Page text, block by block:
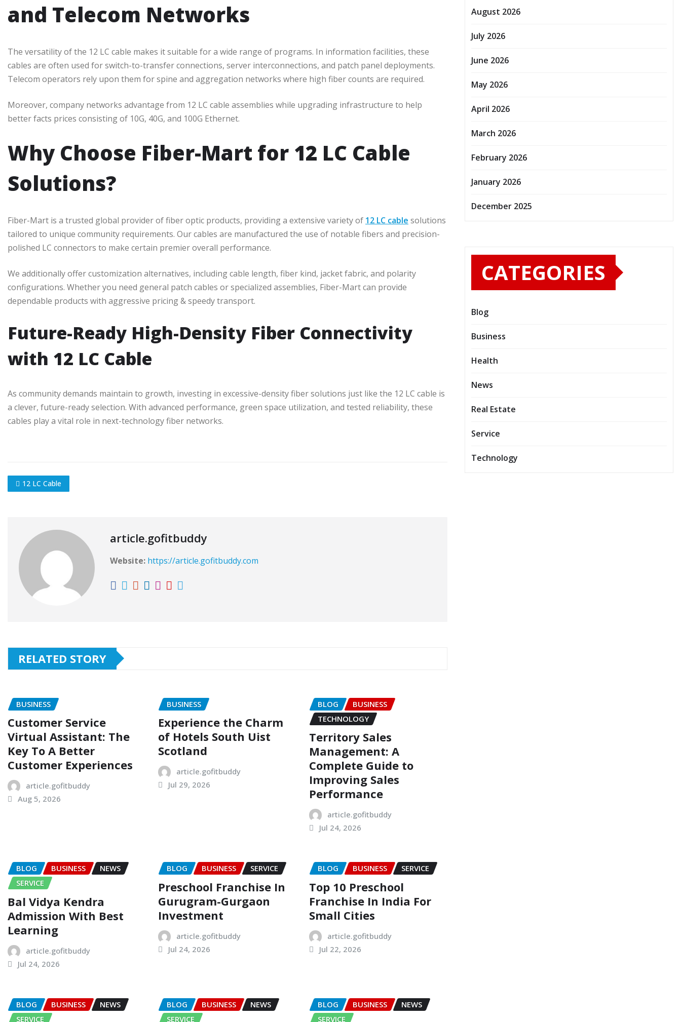
and Telecom Networks
The versatility of the 12 LC cable makes it suitable for a wide range of programs. In information facilities, these
cables are often used for switch-to-transfer connections, server interconnections, and patch panel deployments.
Telecom operators rely upon them for spine and aggregation networks where high fiber counts are required.
Moreover, company networks advantage from 12 LC cable assemblies while upgrading infrastructure to help
better facts prices consisting of 10G, 40G, and 100G Ethernet.
Why Choose Fiber-Mart for 12 LC Cable
Solutions?
Fiber-Mart is a trusted global provider of fiber optic products, providing a extensive variety of 12 LC cable solutions
tailored to unique community requirements. Our cables are manufactured the use of notable fibers and precision-
polished LC connectors to make certain premier overall performance.
We additionally offer customization alternatives, including cable length, fiber kind, jacket fabric, and polarity
configurations. Whether you need general patch cables or specialized assemblies, Fiber-Mart can provide
dependable products with aggressive pricing & speedy transport.
Future-Ready High-Density Fiber Connectivity
with 12 LC Cable
As community demands maintain to growth, investing in excessive-density fiber solutions just like the 12 LC cable is
a clever, future-ready selection. With advanced performance, green space utilization, and tested reliability, these
cables play a vital role in next-technology fiber networks.
12 LC Cable
article.gofitbuddy
Website: https://article.gofitbuddy.com
RELATED STORY
BUSINESS
Customer Service
Virtual Assistant: The
Key To A Better
Customer Experiences
article.gofitbuddy
Aug 5, 2026
BUSINESS
Experience the Charm
of Hotels South Uist
Scotland
article.gofitbuddy
Jul 29, 2026
BLOG
BUSINESS
TECHNOLOGY
Territory Sales
Management: A
Complete Guide to
Improving Sales
Performance
article.gofitbuddy
Jul 24, 2026
BLOG BUSINESS
NEWS
SERVICE
Bal Vidya Kendra
Admission With Best
Learning
article.gofitbuddy
Jul 24, 2026
BLOG BUSINESS SERVICE
Preschool Franchise In
Gurugram-Gurgaon
Investment
article.gofitbuddy
Jul 24, 2026
BLOG BUSINESS SERVICE
Top 10 Preschool
Franchise In India For
Small Cities
article.gofitbuddy
Jul 22, 2026
BLOG BUSINESS
NEWS
SERVICE
BLOG BUSINESS
NEWS
SERVICE
BLOG BUSINESS
NEWS
SERVICE
August 2026
July 2026
June 2026
May 2026
April 2026
March 2026
February 2026
January 2026
December 2025
CATEGORIES
Blog
Business
Health
News
Real Estate
Service
Technology